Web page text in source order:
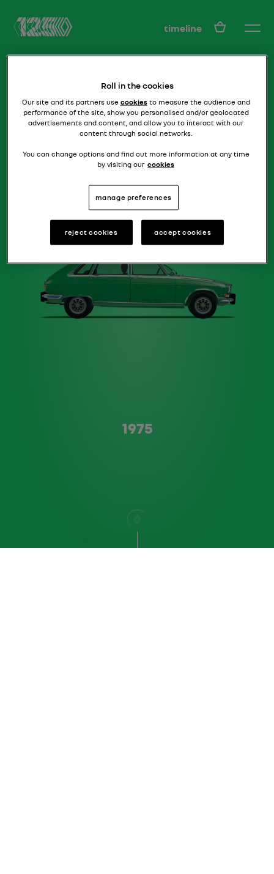
timeline EN
Type A
R16 TX
1975
scroll
Roll in the cookies
Our site and its partners use cookiesto measure the audience and
performance of the site, show you personalised and/or geolocated
advertisements and content, and allow you to interact with our
content through social networks.
You can change options and find out more information at any time
by visiting our cookies
manage preferences
reject cookies accept cookies